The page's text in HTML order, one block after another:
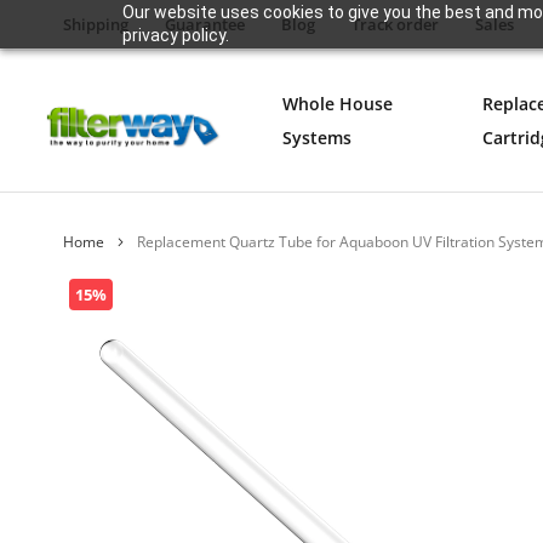
Our website uses cookies to give you the best and
privacy policy.
Shipping Guarantee Blog Track order Sales
Whole House
Systems
Skip
to
15%
Home Replacement Quartz Tube for Aquaboon UV Filtration